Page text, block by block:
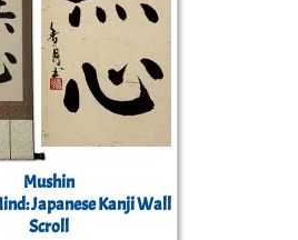
Mushin
Japanese Kanji Wall
Scroll